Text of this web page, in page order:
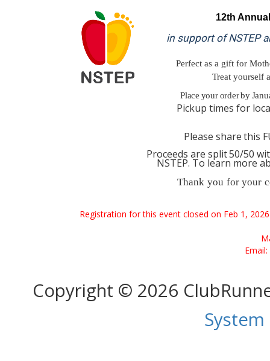
12th Annual
in support of NSTEP
Perfect as a gift for
Treat yourself
Place your orderby
Pickup times for
Please sharethis
Proceeds are split50/50
NSTEP. To learn more
Thank you for your
Registration for this event closed on Feb 1,
Email:
Copyright © 2026